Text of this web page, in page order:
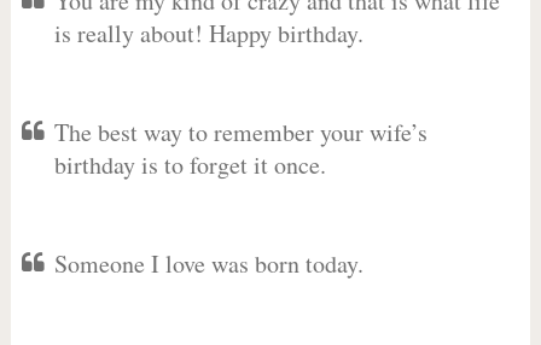
is really about! Happy birthday.
The best way to remember your wife’s
birthday is to forget it once.
Someone I love was born today.